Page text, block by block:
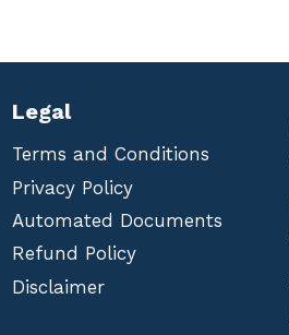
Legal
Terms and Conditions
Privacy Policy
Automated Documents
Refund Policy
Disclaimer